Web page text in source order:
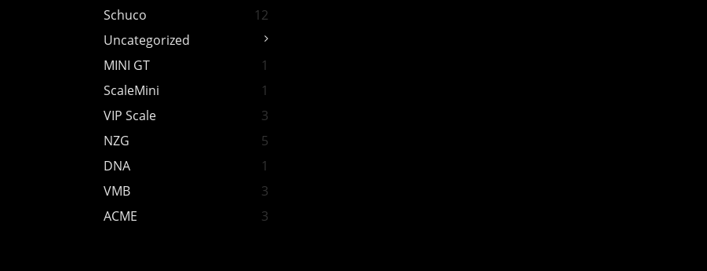
Schuco
12
Uncategorized
MINI GT
1
ScaleMini
1
VIP Scale
3
NZG
5
DNA
1
VMB
3
ACME
3